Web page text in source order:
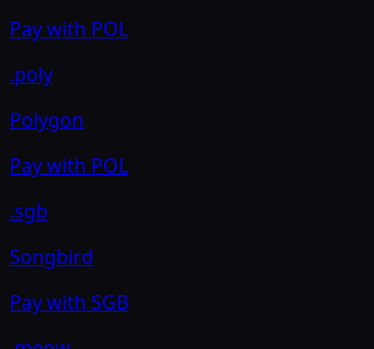
Pay with POL
.poly
Polygon
Pay with POL
.sgb
Songbird
Pay with SGB